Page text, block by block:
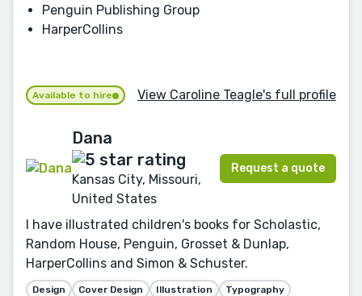
Penguin Publishing Group
HarperCollins
Available to hire View Caroline Teagle's full profile
Dana
Kansas City, Missouri,
United States
Request a quote
I have illustrated children's books for Scholastic,
Random House, Penguin, Grosset & Dunlap,
HarperCollins and Simon & Schuster.
Design Cover Design Illustration
Typography